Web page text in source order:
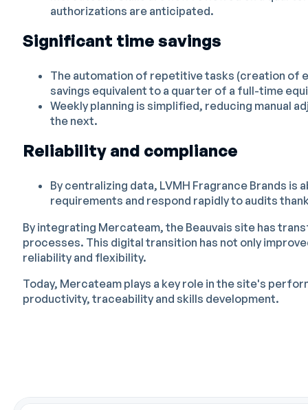
authorizations are anticipated.
Significant time savings
The automation of repetitive tasks (creation of
savings equivalent to a quarter of a full-time
Weekly planning is simplified, reducing manual
the next.
Reliability and compliance
By centralizing data, LVMH Fragrance Brands
requirements and respond rapidly to audits
By integrating Mercateam, the Beauvais site has
processes. This digital transition has not only
reliability and flexibility.
Today, Mercateam plays a key role in the site's
productivity, traceability and skills development.